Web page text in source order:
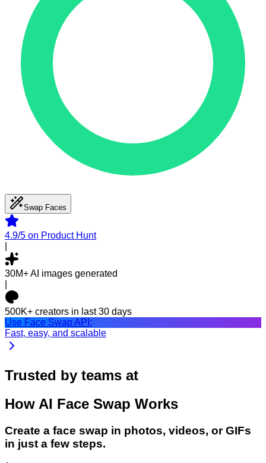
Swap Faces
4.9/5 on Product Hunt
30M+AI images generated
500K+ creators in last 30 days
Use Face Swap API:
Fast, easy, and scalable
Trusted by teams at
How AI Face Swap Works
Create a face swap in photos, videos, or GIFs
in just a few steps.